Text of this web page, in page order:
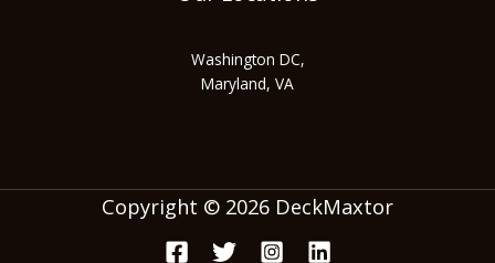
Washington DC,
Maryland, VA
Copyright © 2026 DeckMaxtor